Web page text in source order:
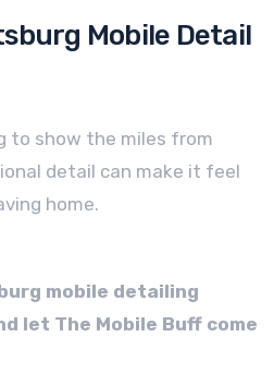
Mobile Detail
to show the miles from
detail can make it feel
home.
mobile detailing
let The Mobile Buff come